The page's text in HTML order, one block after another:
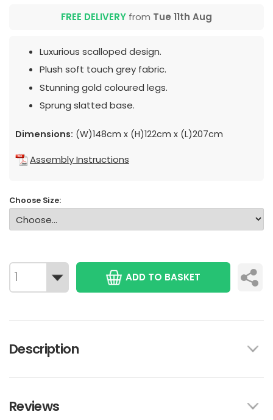
FREE DELIVERY from Tue 11th Aug
Luxurious scalloped design.
Plush soft touch grey fabric.
Stunning gold coloured legs.
Sprung slatted base.
Dimensions: (W)148cm x (H)122cm x (L)207cm
Assembly Instructions
Choose Size:
ADD TO BASKET
Description
Reviews